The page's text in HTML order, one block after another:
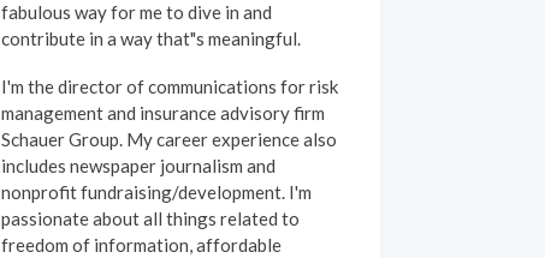
fabulous way for me to dive in and
contribute in a way that"s meaningful.
I'm the director of communications for risk
management and insurance advisory firm
Schauer Group. My career experience also
includes newspaper journalism and
nonprofit fundraising/development. I'm
passionate about all things related to
freedom of information, affordable